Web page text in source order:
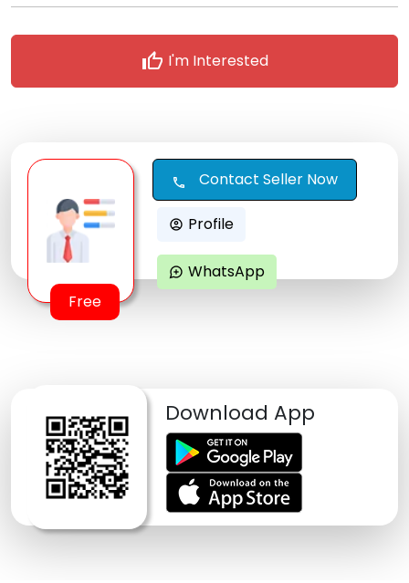
thumb_up I'm Interested
Free
call Contact Seller Now
account_circle Profile
maps_ugc WhatsApp
Download App